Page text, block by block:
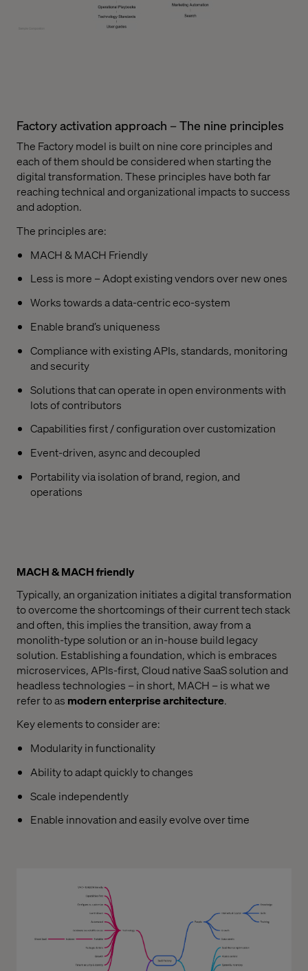
Factory activation approach – The nine principles
The Factory model is built on nine core principles and
each of them should be considered when starting the
digital transformation. These principles have both far
reaching technical and organizational impacts to success
and adoption.
The principles are:
MACH & MACH Friendly
Less is more – Adopt existing vendors over new ones
Works towards a data-centric eco-system
Enable brand’s uniqueness
Compliance with existing APIs, standards, monitoring
and security
Solutions that can operate in open environments with
lots of contributors
Capabilities first / configuration over customization
Event-driven, async and decoupled
Portability via isolation of brand, region, and
operations
MACH & MACH friendly
Typically, an organization initiates a digital transformation
to overcome the shortcomings of their current tech stack
and often, this implies the transition, away from a
monolith-type solution or an in-house build legacy
solution. Establishing a foundation, which is embraces
microservices, APIs-first, Cloud native SaaS solution and
headless technologies – in short, MACH – is what we
refer to as modern enterprise architecture.
Key elements to consider are:
Modularity in functionality
Ability to adapt quickly to changes
Scale independently
Enable innovation and easily evolve over time